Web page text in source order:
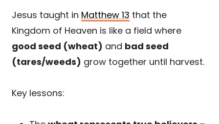
Jesus taught in Matthew 13 that the
Kingdom of Heaven is like a field where
good seed (wheat) and bad seed
(tares/weeds) grow together until harvest.
Key lessons: